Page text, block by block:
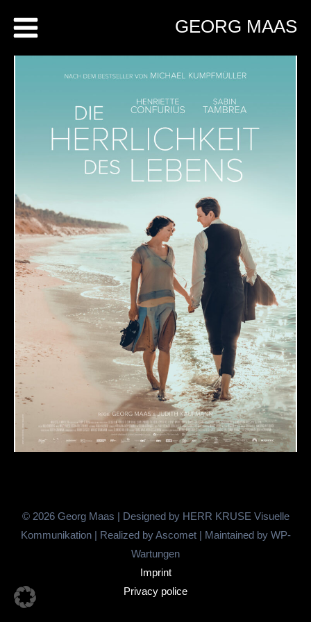
GEORG MAAS
© 2026 Georg Maas | Designed by HERR KRUSE Visuelle
Kommunikation
| Realized byAscomet| Maintained by WP-
Wartungen
Imprint
Privacy police